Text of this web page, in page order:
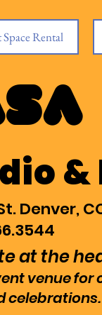
Space Rental
Denver,
at the
venue for
celebrations.